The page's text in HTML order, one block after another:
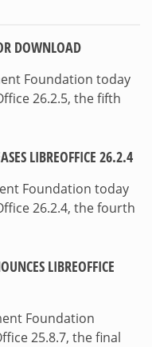
DOWNLOAD
Foundation today
26.2.5, the fifth
LIBREOFFICE 26.2.4
Foundation today
26.2.4, the fourth
LIBREOFFICE
Foundation
25.8.7, the final